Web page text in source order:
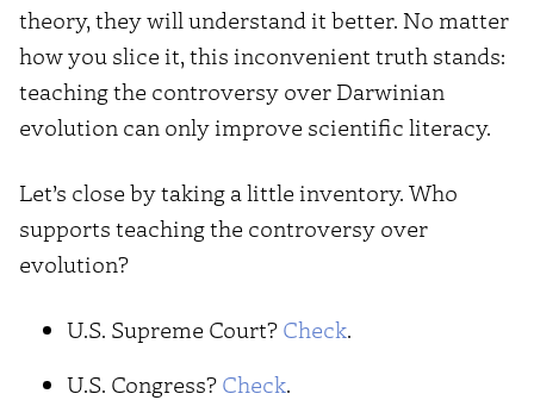
theory, they will understand it better. No matter
how you slice it, this inconvenient truth stands:
teaching the controversy over Darwinian
evolution can only improve scientific literacy.
Let’s close by taking a little inventory. Who
supports teaching the controversy over
evolution?
U.S. Supreme Court? Check.
U.S. Congress? Check.